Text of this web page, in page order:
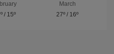
/ 15º
March
27º / 16º